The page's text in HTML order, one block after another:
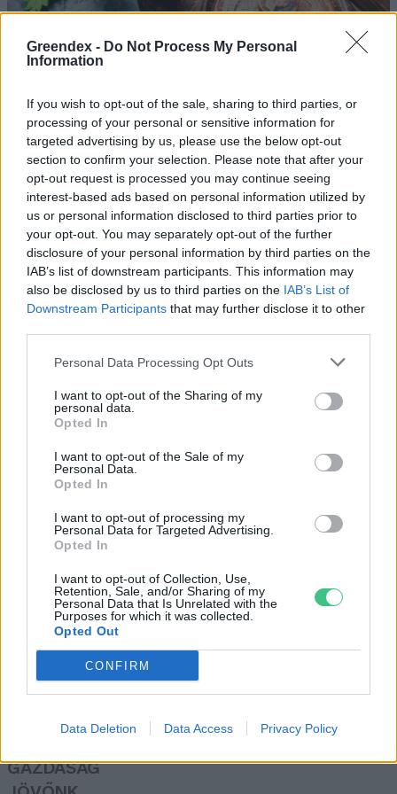
Greendex - Do Not Process My Personal
Information
If you wish to opt-out of the sale, sharing to third parties, or
processing of your personal or sensitive information for
targeted advertising by us, please use the below opt-out
section to confirm your selection. Please note that after your
opt-out request is processed you may continue seeing
interest-based ads based on personal information utilized by
us or personal information disclosed to third parties prior to
your opt-out. You may separately opt-out of the further
disclosure of your personal information by third parties on the
IAB’s list of downstream participants. This information may
also be disclosed by us to third parties on the IAB’s List of
Downstream Participants that may further disclose it to other
Personal Data Processing Opt Outs
I want to opt-out of the Sharing of my
personal data.
Opted In
I want to opt-out of the Sale of my
Personal Data.
Opted In
I want to opt-out of processing my
Personal Data for Targeted Advertising.
Opted In
I want to opt-out of Collection, Use,
Retention, Sale, and/or Sharing of my
Personal Data that Is Unrelated with the
Purposes for which it was collected.
Opted Out
CONFIRM
Data Deletion Data Access Privacy Policy
5 gyógynövény a máj és az epe
tisztítására
A borsmentatea 10 csodás hatása
egészségünkre
Szabó Ildikó
Gyömbértea – Csodafegyver a
Börzsey Barbara
Rovatok
KERTEM
OTTHONUNK
GAZDASÁG